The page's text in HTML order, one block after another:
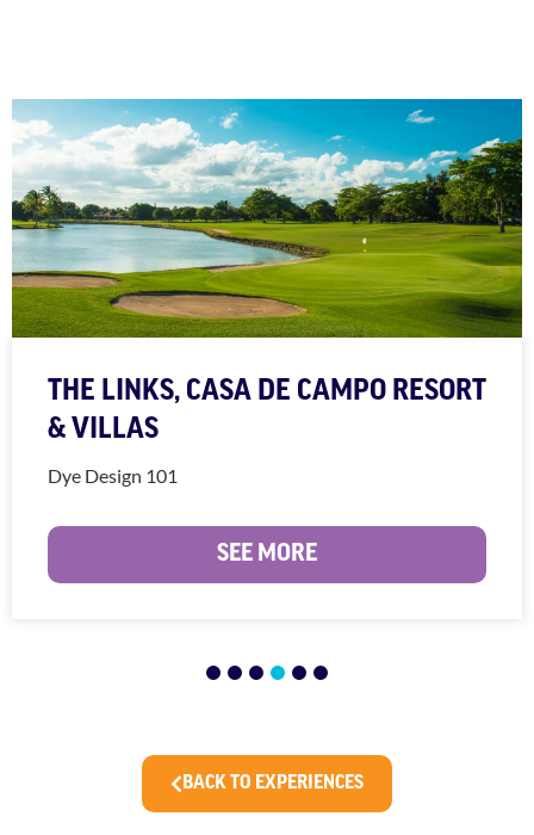
THE LINKS, CASA DE CAMPO RESORT
& VILLAS
Dye Design 101
SEE MORE
4 5 6
BACK TO EXPERIENCES